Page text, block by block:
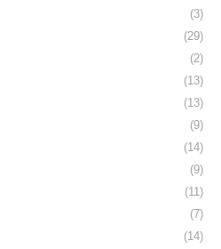
(3)
(29)
(2)
(13)
(13)
(9)
(14)
(9)
(11)
(7)
(14)